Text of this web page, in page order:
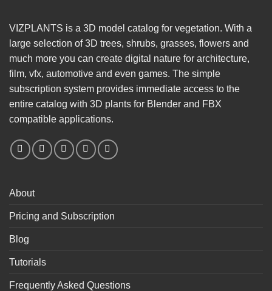
VIZPLANTS is a 3D model catalog for vegetation. With a
large selection of 3D trees, shrubs, grasses, flowers and
much more you can create digital nature for architecture,
film, vfx, automotive and even games. The simple
subscription system provides immediate access to the
entire catalog with 3D plants for Blender and FBX
compatible applications.
About
Pricing and Subscription
Blog
Tutorials
Frequently Asked Questions